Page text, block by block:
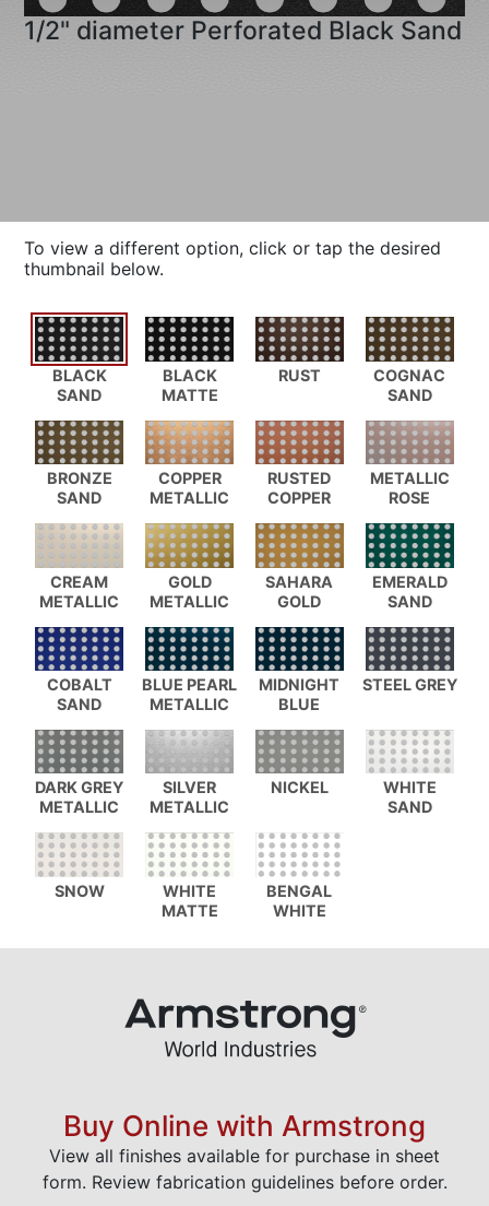
1/2" diameter Perforated Black Sand
To view a different option, click or tap the desired
thumbnail below.
BLACK
SAND
BLACK
MATTE
RUST
COGNAC
SAND
BRONZE
SAND
COPPER
METALLIC
RUSTED
COPPER
METALLIC
ROSE
CREAM
METALLIC
GOLD
METALLIC
SAHARA
GOLD
EMERALD
SAND
COBALT
SAND
BLUE PEARL
METALLIC
MIDNIGHT
BLUE
STEEL GREY
DARK GREY
METALLIC
SILVER
METALLIC
NICKEL
WHITE
SAND
SNOW
WHITE
MATTE
BENGAL
WHITE
Buy Online with Armstrong
View all finishes available for purchase in sheet
form. Review fabrication guidelines before order.